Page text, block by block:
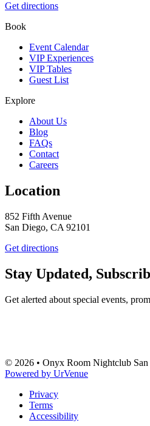
Get directions
Book
Event Calendar
VIP Experiences
VIP Tables
Guest List
Explore
About Us
Blog
FAQs
Contact
Careers
Location
852 Fifth Avenue
San Diego, CA 92101
Get directions
Stay Updated,
Get alerted about special events,
© 2026 • Onyx Room Nightclub
Powered by UrVenue
Privacy
Terms
Accessibility